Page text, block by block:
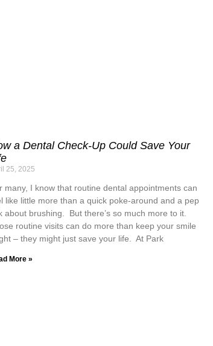
a Dental Check-Up Could Save Your
25, 2025
many, I know that routine dental appointments can
like little more than a quick poke-around and a pep
about brushing. But there’s so much more to it.
routine visits can do more than keep your smile
– they might just save your life. At Park
More »